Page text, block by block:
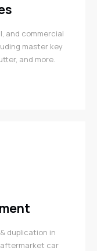
and commercial
master key
and more.
duplication in
aftermarket car